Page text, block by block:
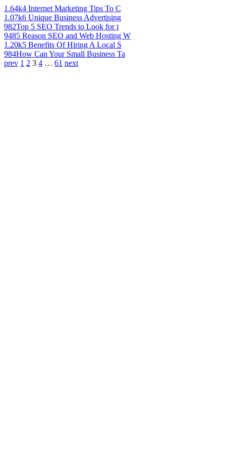
1.64k4 Internet Marketing Tips To C
1.07k6 Unique Business Advertising
982Top 5 SEO Trends to Look for i
9485 Reason SEO and Web Hosting W
1.20k5 Benefits Of Hiring A Local S
984How Can Your Small Business Ta
prev 1 2 3 4 … 61 next